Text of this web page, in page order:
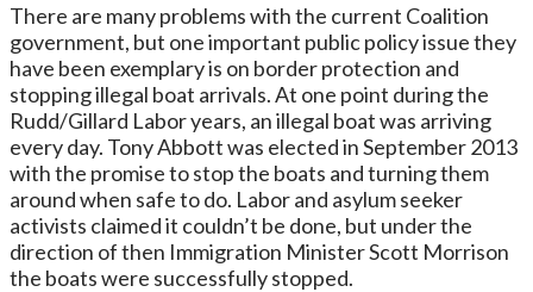
There are many problems with the current Coalition
government, but one important public policy issue they
have been exemplary is on border protection and
stopping illegal boat arrivals. At one point during the
Rudd/Gillard Labor years, an illegal boat was arriving
every day. Tony Abbott was elected in September 2013
with the promise to stop the boats and turning them
around when safe to do. Labor and asylum seeker
activists claimed it couldn’t be done, but under the
direction of then Immigration Minister Scott Morrison
the boats were successfully stopped.